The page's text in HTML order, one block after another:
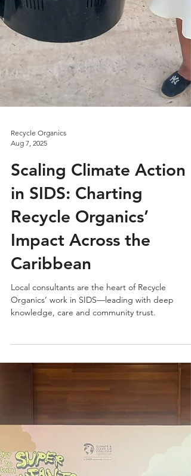
Aug 7, 2025
Scaling Climate Action
in SIDS: Charting
Recycle Organics’
Impact Across the
Organics’ work in SIDS—leading with deep